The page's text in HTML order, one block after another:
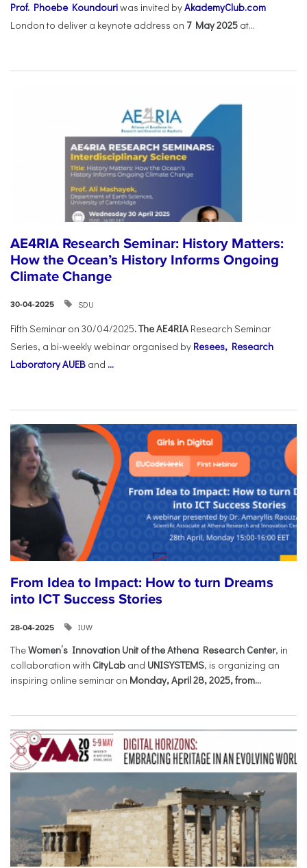
Prof. Phoebe Koundouriwas invited byAkademyClub.com
London to deliver a keynote address on 7 May 2025 at...
AE4RIA Research Seminar: History Matters:
How the Ocean’s History Informs Ongoing
Climate Change
30-04-2025 SDU
Fifth Seminar on 30/04/2025. The AE4RIA Research Seminar
Series, a bi-weekly webinar organised by Resees, Research
Laboratory AUEB and ...
From Idea to Impact: How to turn Dreams
into ICT Success Stories
28-04-2025 IUW
TheWomen’s Innovation Unit of the Athena Research Center, in
collaboration with CityLab and UNISYSTEMS, is organizing an
inspiring online seminar on Monday, April 28, 2025, from...